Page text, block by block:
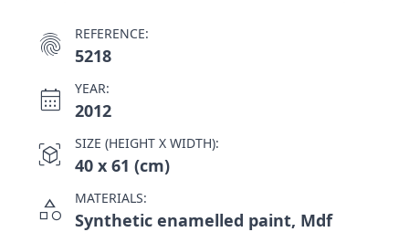
fingerprint REFERENCE:
5218
calendar_month YEAR:
2012
view_in_ar SIZE (HEIGHT X WIDTH):
40 x 61 (cm)
category MATERIALS:
Synthetic enamelled paint, Mdf